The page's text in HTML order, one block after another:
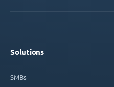
Solutions
SMBs